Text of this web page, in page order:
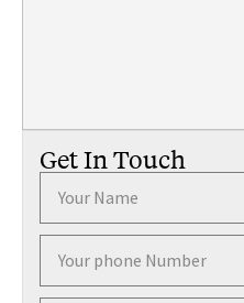
Get In Touch